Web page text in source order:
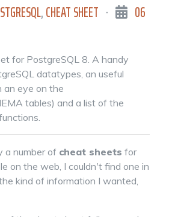
,CHEAT SHEET ·
06
for PostgreSQL 8. A handy
datatypes, an useful
an eye on the
tables) and a list of the
a number of cheat sheets for
on the web, I couldn't find one in
kind of information I wanted,